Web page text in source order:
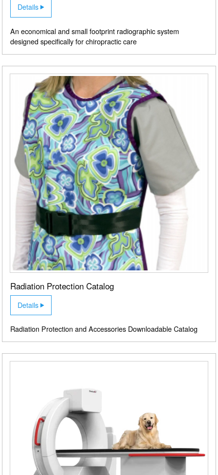
Details
An economical and small footprint radiographic system
designed specifically for chiropractic care
Radiation Protection Catalog
Details
Radiation Protection and Accessories Downloadable Catalog